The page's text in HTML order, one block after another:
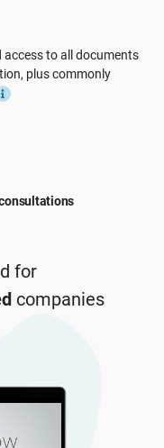
to all documents
plus commonly
for
companies